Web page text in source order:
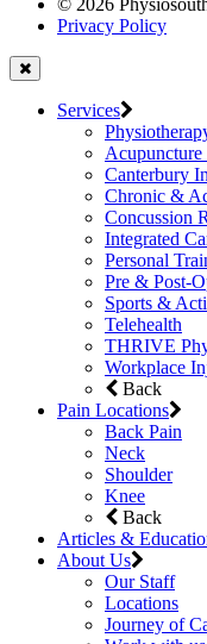
© 2026
Privacy Policy
Services
Canterbury
Chronic &
Concussion
Integrated
Personal
Pre & Post-
Sports &
Telehealth
THRIVE
Workplace
Back
Pain Locations
Back Pain
Neck
Shoulder
Knee
Back
Articles &
About Us
Our Staff
Locations
Journey of